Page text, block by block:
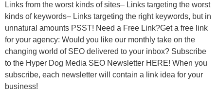
Links from the worst kinds of sites– Links targeting the worst
kinds of keywords– Links targeting the right keywords, but in
unnatural amounts PSST! Need a Free Link?Get a free link
for your agency: Would you like our monthly take on the
changing world of SEO delivered to your inbox? Subscribe
to the Hyper Dog Media SEO Newsletter HERE! When you
subscribe, each newsletter will contain a link idea for your
business!